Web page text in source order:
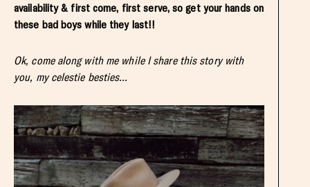
availability & first come, first serve, so get your hands on
these bad boys while they last!!
Ok, come along with me while I share this story with
you, my celestie besties…